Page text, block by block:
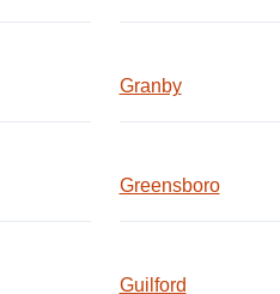
Granby
Greensboro
Guilford